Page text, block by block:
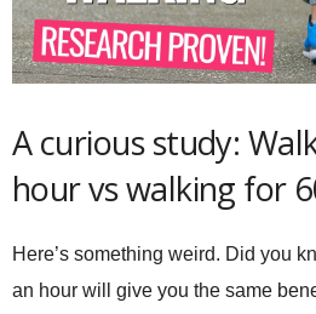
A curious study:
hour vs walking for
Here’s something weird. Did you
an hour will give you the same